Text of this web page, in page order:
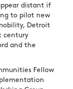
distant if
to pilot new
Detroit
century
and the
Fellow